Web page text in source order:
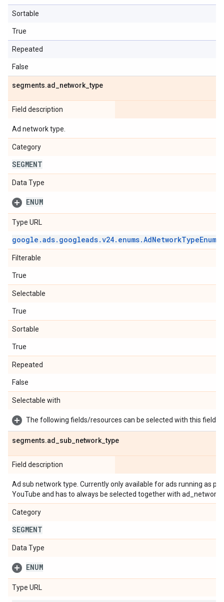
Sortable
True
Repeated
False
segments.ad network _type
Field description
Ad network type.
Category
SEGMENT
Data Type
ENUM
Type URL
google .ads. googleads.v24. enums.AdNetworkTypeEnum
Filterable
True
Selectable
True
Sortable
True
Repeated
False
Selectable with
The following fields/resources can be selected with this field:
segments.ad sub network _type
Field description
Ad sub network type. Currently only available for ads running as
YouTube and has to always be selected together with
Category
SEGMENT
Data Type
ENUM
Type URL